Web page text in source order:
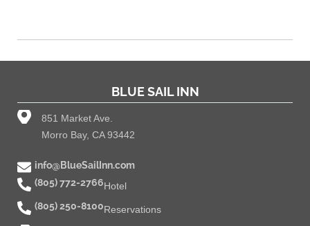
BLUE SAIL INN
851 Market Ave.
Morro Bay, CA 93442
info@BlueSailInn.com
(805) 772-2766Hotel
(805) 250-8100Reservations